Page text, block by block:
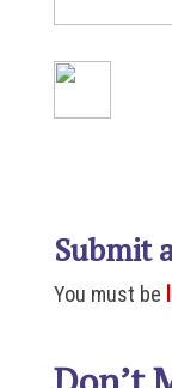
Submit
You must be